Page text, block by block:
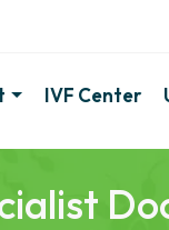
IVF Center